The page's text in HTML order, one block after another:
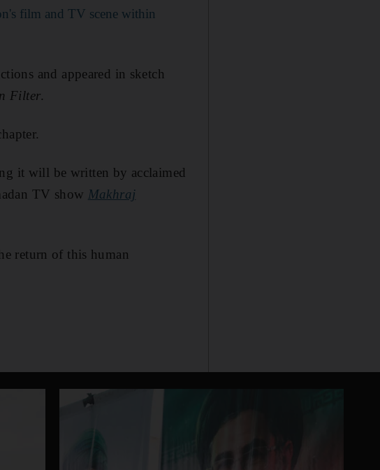
film and TV scene within
and appeared in sketch
Filter.
it will be written by acclaimed
TV show Makhraj
return of this human